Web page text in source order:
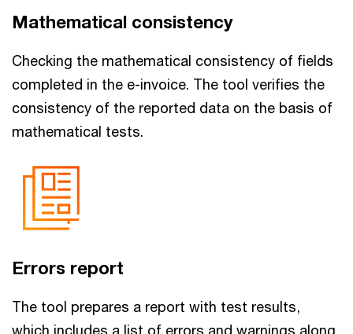
Mathematical consistency
Checking the mathematical consistency of fields
completed in the e-invoice. The tool verifies the
consistency of the reported data on the basis of
mathematical tests.
Errors report
The tool prepares a report with test results,
which includes a list of errors and warnings along